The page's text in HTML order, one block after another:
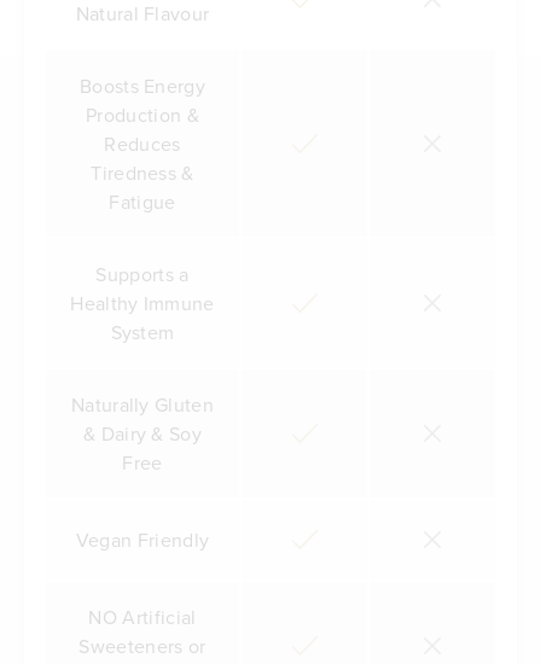
Natural Flavour
Boosts Energy
Production &
Reduces
Tiredness &
Fatigue
Supports a
Healthy Immune
System
Naturally Gluten
& Dairy & Soy
Free
Vegan Friendly
NO Artificial
Sweeteners or